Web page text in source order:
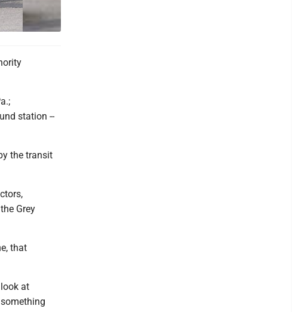
station --
the transit
Grey
that
at